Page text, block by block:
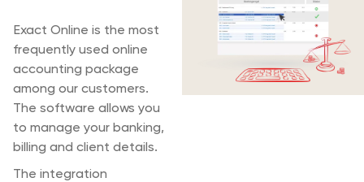
Exact Online is the most
frequently used online
accounting package
among our customers.
The software allows you
to manage your banking,
billing and client details.
The integration